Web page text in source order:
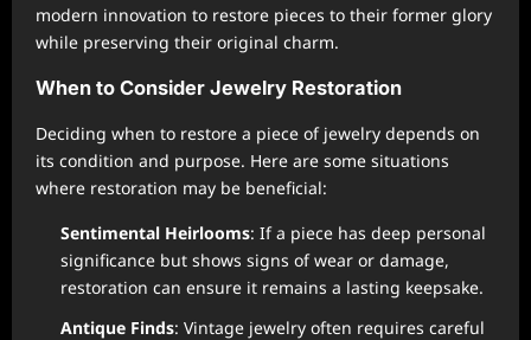
modern innovation to restore pieces to their former glory
while preserving their original charm.
When to Consider Jewelry Restoration
Deciding when to restore a piece of jewelry depends on
its condition and purpose. Here are some situations
where restoration may be beneficial:
Sentimental Heirlooms: If a piece has deep personal
significance but shows signs of wear or damage,
restoration can ensure it remains a lasting keepsake.
Antique Finds: Vintage jewelry often requires careful